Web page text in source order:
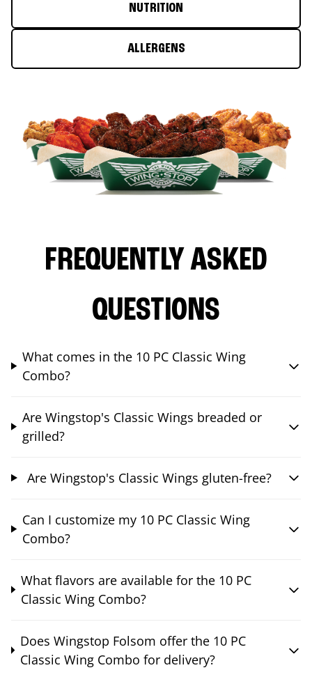
NUTRITION
ALLERGENS
FREQUENTLY ASKED
QUESTIONS
What comes in the 10 PC Classic Wing
Combo?
Are Wingstop's Classic Wings breaded or
grilled?
Are Wingstop's Classic Wings gluten-free?
Can I customize my 10 PC Classic Wing
Combo?
What flavors are available for the 10 PC
Classic Wing Combo?
Does Wingstop Folsom offer the 10 PC
Classic Wing Combo for delivery?